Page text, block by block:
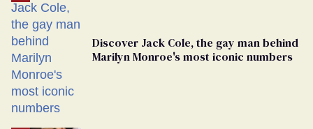
Discover Jack Cole, the gay man behind
Marilyn Monroe's most iconic numbers